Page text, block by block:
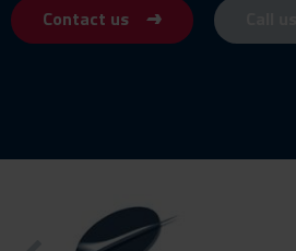
Contact us